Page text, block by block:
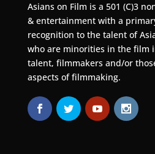
Asians on Film is a 501 (C)3
& entertainment with a
recognition to the talent of
who are minorities in the film
talent, filmmakers and/or
aspects of filmmaking.